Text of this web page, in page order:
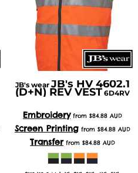
JB's wear JB's HV 4602.1
(D+N) REV VEST 6D4RV
Embroideryfrom $84.88AUD
Screen Printing from $84.88AUD
Transferfrom $84.88AUD